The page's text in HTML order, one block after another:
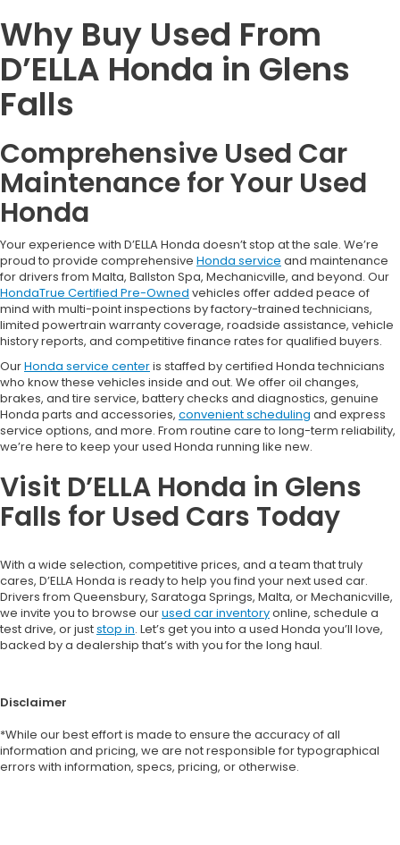
Why Buy Used From
D’ELLA Honda in Glens
Falls
Comprehensive Used Car
Maintenance for Your Used
Honda
Your experience with D’ELLA Honda doesn’t stop at the sale. We’re
proud to provide comprehensive Honda service and maintenance
for drivers from Malta, Ballston Spa, Mechanicville, and beyond. Our
HondaTrue Certified Pre-Owned vehicles offer added peace of
mind with multi-point inspections by factory-trained technicians,
limited powertrain warranty coverage, roadside assistance, vehicle
history reports, and competitive finance rates for qualified buyers.
OurHonda service centeris staffed by certified Honda technicians
who know these vehicles inside and out. We offer oil changes,
brakes, and tire service, battery checks and diagnostics, genuine
Honda parts and accessories, convenient scheduling and express
service options, and more. From routine care to long-term reliability,
we’re here to keep your used Honda running like new.
Visit D’ELLA Honda in Glens
Falls for Used Cars Today
With a wide selection, competitive prices, and a team that truly
cares, D’ELLA Honda is ready to help you find your next used car.
Drivers from Queensbury, Saratoga Springs, Malta, or Mechanicville,
we invite you to browse ourused car inventoryonline, schedule a
test drive, or juststop in. Let’s get you into a used Honda you’ll love,
backed by a dealership that’s with you for the long haul.
Disclaimer
*While our best effort is made to ensure the accuracy of all
information and pricing, we are not responsible for typographical
errors with information, specs, pricing, or otherwise.